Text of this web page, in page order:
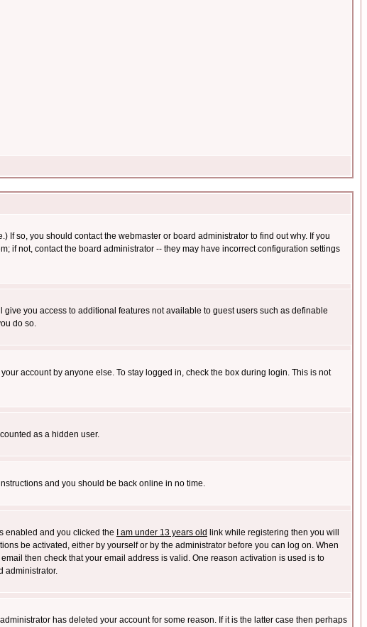
so, you should contact the webmaster or board administrator to find out why. If you
if not, contact the board administrator -- they may have incorrect configuration settings
you access to additional features not available to guest users such as definable
do so.
account by anyone else. To stay logged in, check the box during login. This is not
as a hidden user.
and you should be back online in no time.
enabled and you clicked the
I am under 13 years old link while registering then you will
be activated, either by yourself or by the administrator before you can log on. When
then check that your email address is valid. One reason activation is used is to
administrator.
has deleted your account for some reason. If it is the latter case then perhaps